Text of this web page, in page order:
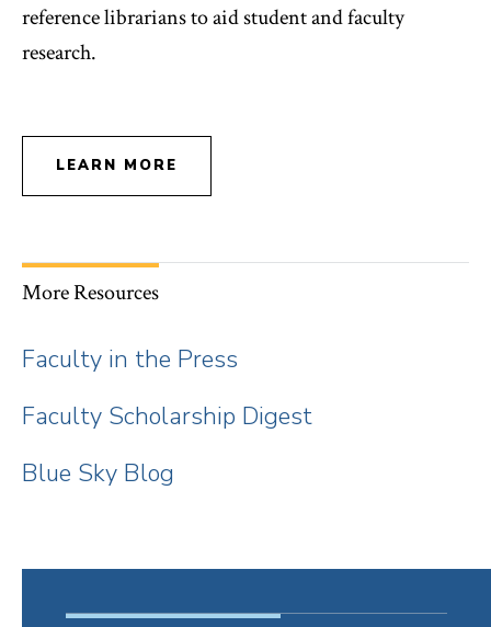
reference librarians to aid student and faculty
research.
LEARN MORE
More Resources
Faculty in the Press
Faculty Scholarship Digest
Blue Sky Blog